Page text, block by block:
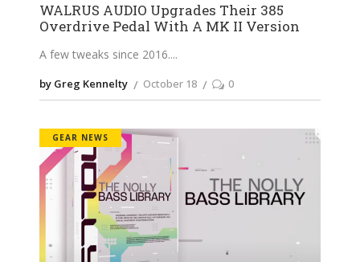
WALRUS AUDIO Upgrades Their 385
Overdrive Pedal With A MK II Version
A few tweaks since 2016.
by Greg Kennelty October 18 0
GEAR NEWS